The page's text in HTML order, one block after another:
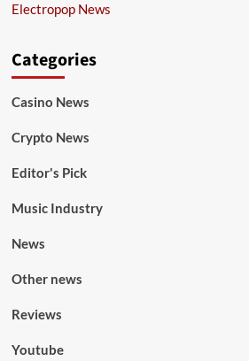
Electropop News
Categories
Casino News
Crypto News
Editor's Pick
Music Industry
News
Other news
Reviews
Youtube